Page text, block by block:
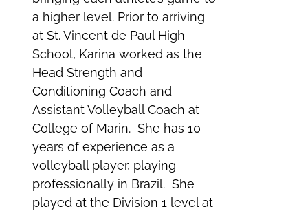
a higher level. Prior to arriving
at St. Vincent de Paul High
School, Karina worked as the
Head Strength and
Conditioning Coach and
Assistant Volleyball Coach at
College of Marin. She has 10
years of experience as a
volleyball player, playing
professionally in Brazil. She
played at the Division 1 level at